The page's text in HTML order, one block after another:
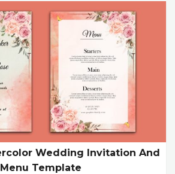
Wedding Invitation And
Menu Template